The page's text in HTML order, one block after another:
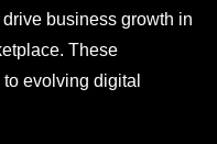
business growth in
These
evolving digital